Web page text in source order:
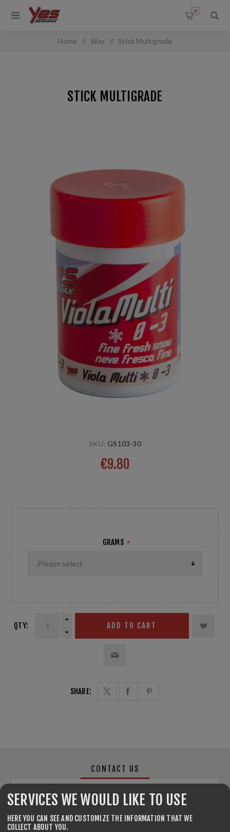
0
Home / Wax / Stick Multigrade
STICK MULTIGRADE
SKU: GS103-30
€9.80
GRAMS *
QTY: ADD TO CART
SHARE:
CONTACT US
SERVICES WE WOULD LIKE TO USE
HERE YOU CAN SEE AND CUSTOMIZE THE INFORMATION THAT WE
COLLECT ABOUT YOU.